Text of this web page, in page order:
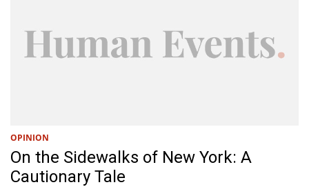
OPINION
On the Sidewalks of New York: A
Cautionary Tale